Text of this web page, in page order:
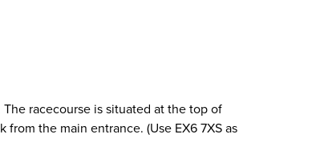
racecourse is situated at the top of
the main entrance. (Use EX6 7XS as